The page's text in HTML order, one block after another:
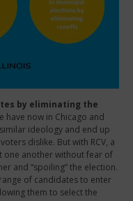
by eliminating the
have now in Chicago and
ideology and end up
dislike. But with RCV, a
one another without fear of
and “spoiling” the election.
of candidates to enter
them to select the